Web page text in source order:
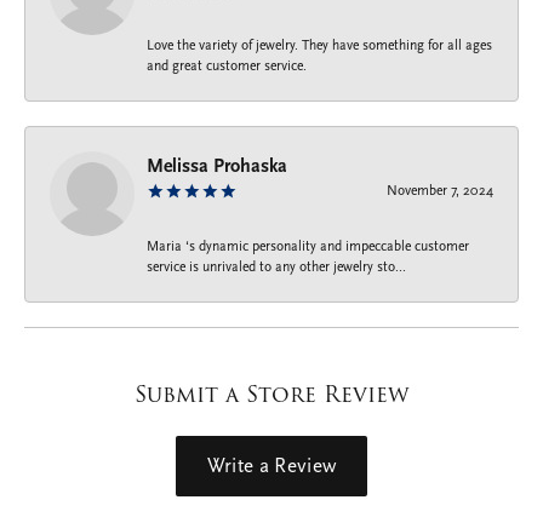
Love the variety of jewelry. They have something for all ages
and great customer service.
Melissa Prohaska
November 7, 2024
Maria ‘s dynamic personality and impeccable customer
service is unrivaled to any other jewelry sto...
Submit a Store Review
Write a Review